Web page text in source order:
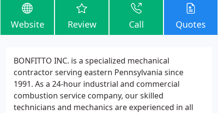
Website Review Call Quotes
BONFITTO INC. is a specialized mechanical
contractor serving eastern Pennsylvania since
1991. As a 24-hour industrial and commercial
combustion service company, our skilled
technicians and mechanics are experienced in all